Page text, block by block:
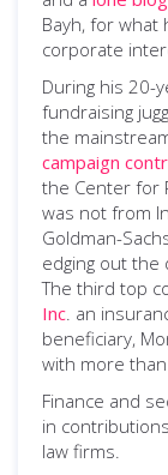
Bayh, for what
corporate
During his 20-
fundraising
the
campaign
the Center for
was not from
Goldman-
edging out the
The third top
Inc. an
beneficiary,
with more
Finance and
in
law firms.